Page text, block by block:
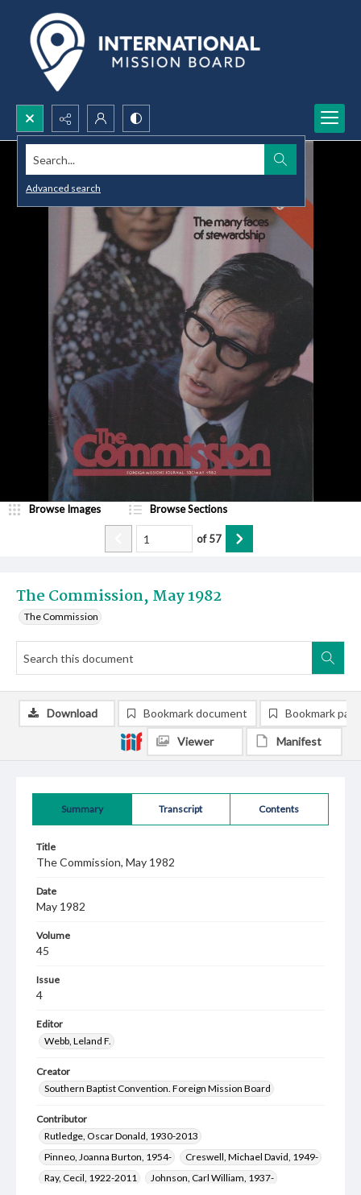
Search...
Advanced search
The Commission, May 1982
The Commission
Browse Images Browse Sections
of57
Summary Transcript Contents
Title
The Commission, May 1982
Date
May 1982
Volume
45
Issue
4
Editor
Webb, Leland F.
Creator
Southern Baptist Convention. Foreign Mission Board
Contributor
Rutledge, Oscar Donald, 1930-2013
Pinneo, Joanna Burton, 1954-
Creswell, Michael David, 1949-
Ray, Cecil, 1922-2011
Johnson, Carl William, 1937-
Download Bookmark document Bookmark
Viewer Manifest